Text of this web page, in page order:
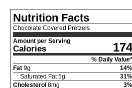
Nutrition Facts
Chocolate Covered Pretzels
Amount per Serving
Calories 174
% Daily Value*
Fat 9g 14%
Saturated Fat 5g 31%
Cholesterol 8mg 3%